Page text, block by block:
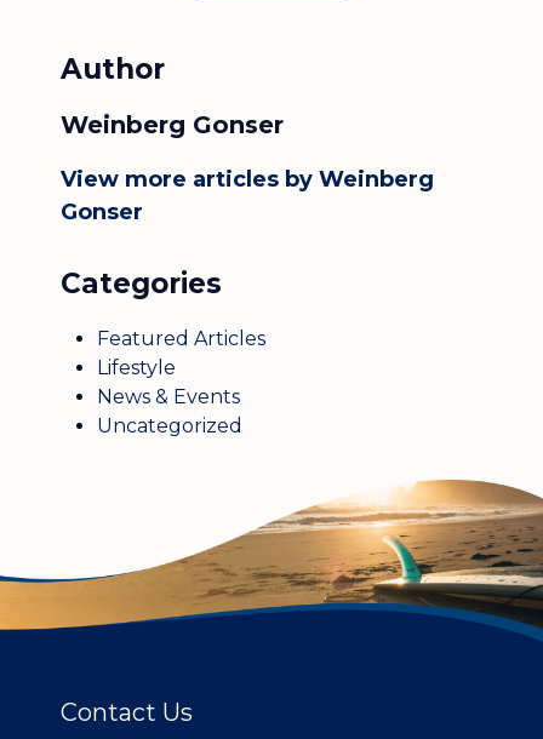
Author
Weinberg Gonser
View more articles by Weinberg
Gonser
Categories
Featured Articles
Lifestyle
News & Events
Uncategorized
Contact Us